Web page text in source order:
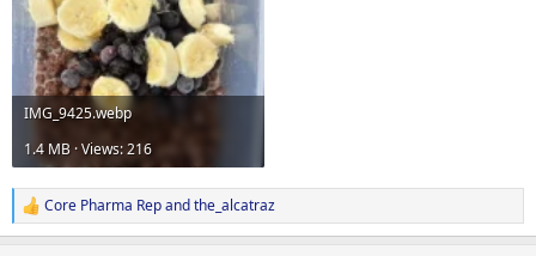
IMG_9425.webp
1.4 MB · Views: 216
R
e
Core Pharma Repandthe_alcatraz